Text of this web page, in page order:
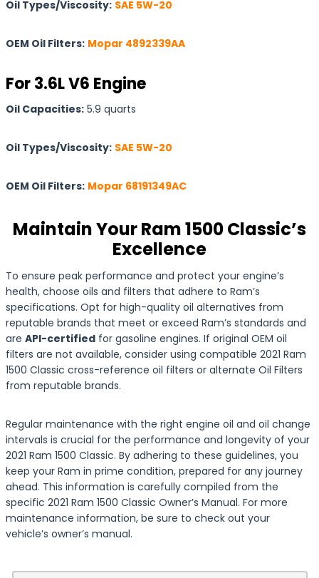
Oil Types/Viscosity: SAE 5W-20
OEM Oil Filters: Mopar 4892339AA
For 3.6L V6 Engine
Oil Capacities: 5.9 quarts
Oil Types/Viscosity: SAE 5W-20
OEM Oil Filters: Mopar 68191349AC
Maintain Your Ram 1500 Classic’s
Excellence
To ensure peak performance and protect your engine’s
health, choose oils and filters that adhere to Ram’s
specifications. Opt for high-quality oil alternatives from
reputable brands that meet or exceed Ram’s standards and
are API-certified for gasoline engines. If original OEM oil
filters are not available, consider using compatible 2021 Ram
1500 Classic cross-reference oil filters or alternate Oil Filters
from reputable brands.
Regular maintenance with the right engine oil and oil change
intervals is crucial for the performance and longevity of your
2021 Ram 1500 Classic. By adhering to these guidelines, you
keep your Ram in prime condition, prepared for any journey
ahead. This information is carefully compiled from the
specific 2021 Ram 1500 Classic Owner’s Manual. For more
maintenance information, be sure to check out your
vehicle’s owner’s manual.